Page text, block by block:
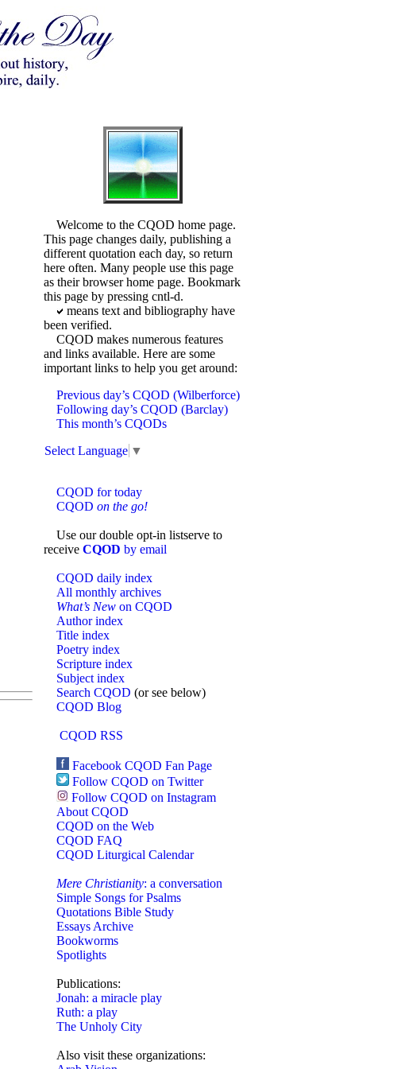
Welcome to the CQOD home page.
This page changes daily, publishing a
different quotation each day, so return
here often. Many people use this page
as their browser home page. Bookmark
this page by pressing cntl-d.
means text and bibliography have
been verified.
CQOD makes numerous features
and links available. Here are some
important links to help you get around:
Previous day’s CQOD (Wilberforce)
Following day’s CQOD (Barclay)
This month’s CQODs
Select Language ▼
CQOD for today
CQOD on the go!
Use our double opt-in listserve to
receive CQOD by email
CQOD daily index
All monthly archives
What’s New on CQOD
Author index
Title index
Poetry index
Scripture index
Subject index
Search CQOD (or see below)
CQOD Blog
CQOD RSS
Facebook CQOD Fan Page
Follow CQOD on Twitter
Follow CQOD on Instagram
About CQOD
CQOD on the Web
CQOD FAQ
CQOD Liturgical Calendar
Mere Christianity: a conversation
Simple Songs for Psalms
Quotations Bible Study
Essays Archive
Bookworms
Spotlights
Publications:
Jonah: a miracle play
Ruth: a play
The Unholy City
Also visit these organizations: